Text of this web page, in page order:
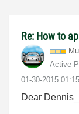
Re: How to
Active
‎01-30-2015
Dear